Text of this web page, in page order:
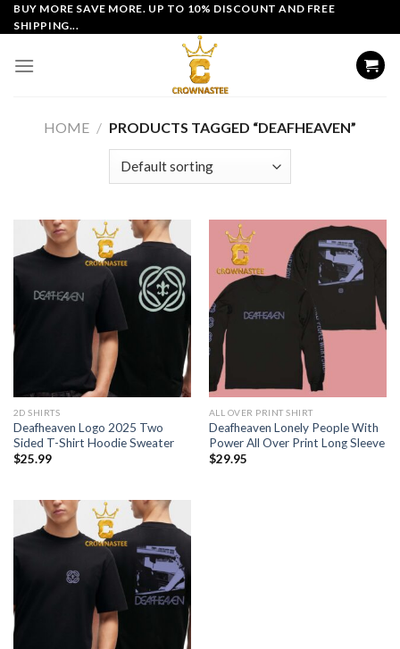
Skip
to
BUY MORE SAVE MORE. UP TO 10% DISCOUNT AND FREE
SHIPPING...
HOME / PRODUCTS TAGGED “DEAFHEAVEN”
2D SHIRTS
Deafheaven Logo 2025 Two
Sided T-Shirt Hoodie Sweater
$25.99
ALL OVER PRINT SHIRT
Deafheaven Lonely People With
Power All Over Print Long Sleeve
$29.95